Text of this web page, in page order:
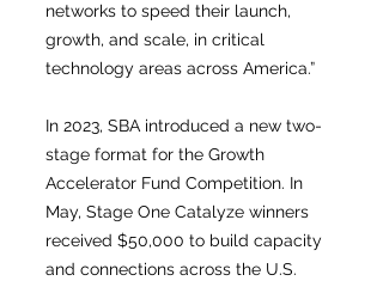
networks to speed their launch,
growth, and scale, in critical
technology areas across America.”
In 2023, SBA introduced a new two-
stage format for the Growth
Accelerator Fund Competition. In
May, Stage One Catalyze winners
received $50,000 to build capacity
and connections across the U.S.